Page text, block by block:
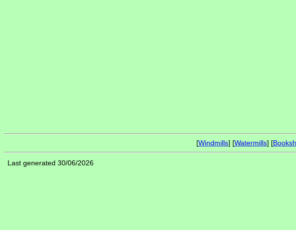
[Windmills] [Watermills] [
Last generated 30/06/2026